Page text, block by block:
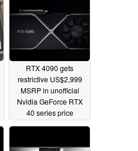
AI/datacenter duty
instead11/30/2021
RTX 4090 gets
restrictive US$2,999
MSRP in unofficial
Nvidia GeForce RTX
40 series price
predictions list09/11/2021